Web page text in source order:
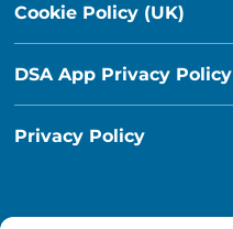
Cookie Policy (UK)
DSA App Privacy Policy
Privacy Policy